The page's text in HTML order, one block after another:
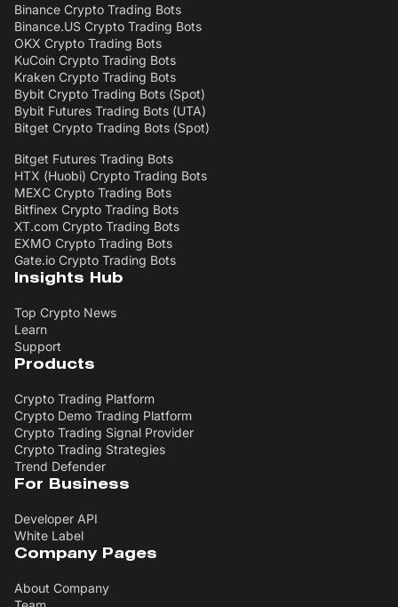
Binance Crypto Trading Bots
Binance.US Crypto Trading Bots
OKX Crypto Trading Bots
KuCoin Crypto Trading Bots
Kraken Crypto Trading Bots
Bybit Crypto Trading Bots (Spot)
Bybit Futures Trading Bots (UTA)
Bitget Crypto Trading Bots (Spot)
Bitget Futures Trading Bots
HTX (Huobi) Crypto Trading Bots
MEXC Crypto Trading Bots
Bitfinex Crypto Trading Bots
XT.com Crypto Trading Bots
EXMO Crypto Trading Bots
Gate.io Crypto Trading Bots
Insights Hub
Top Crypto News
Learn
Support
Products
Crypto Trading Platform
Crypto Demo Trading Platform
Crypto Trading Signal Provider
Crypto Trading Strategies
Trend Defender
For Business
Developer API
White Label
Company Pages
About Company